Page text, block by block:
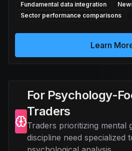
Fundamental data integration
Sector performance comparisons
Learn
For Psychology-
Traders
Traders prioritizing mental
discipline need specialized